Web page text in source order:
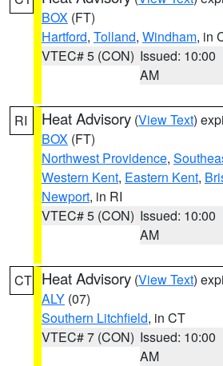
BOX (FT)
Hartford, Tolland, Windham, in
VTEC# 5 (CON) Issued: 10:00
AM
RI Heat Advisory (View Text)
BOX (FT)
Northwest Providence,
Western Kent, Eastern Kent,
Newport, in RI
VTEC# 5 (CON) Issued: 10:00
AM
CT Heat Advisory (View Text)
ALY (07)
Southern Litchfield, in CT
VTEC# 7 (CON) Issued: 10:00
AM